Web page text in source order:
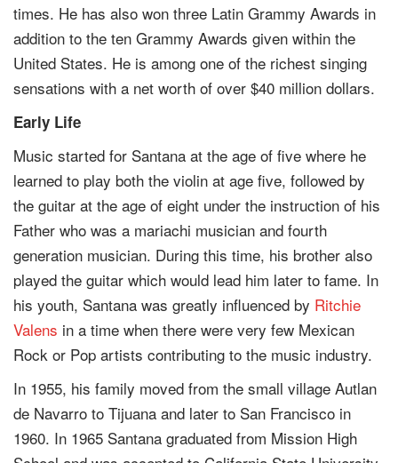
times. He has also won three Latin Grammy Awards in
addition to the ten Grammy Awards given within the
United States. He is among one of the richest singing
sensations with a net worth of over $40 million dollars.
Early Life
Music started for Santana at the age of five where he
learned to play both the violin at age five, followed by
the guitar at the age of eight under the instruction of his
Father who was a mariachi musician and fourth
generation musician. During this time, his brother also
played the guitar which would lead him later to fame. In
his youth, Santana was greatly influenced by Ritchie
Valens in a time when there were very few Mexican
Rock or Pop artists contributing to the music industry.
In 1955, his family moved from the small village Autlan
de Navarro to Tijuana and later to San Francisco in
1960. In 1965 Santana graduated from Mission High